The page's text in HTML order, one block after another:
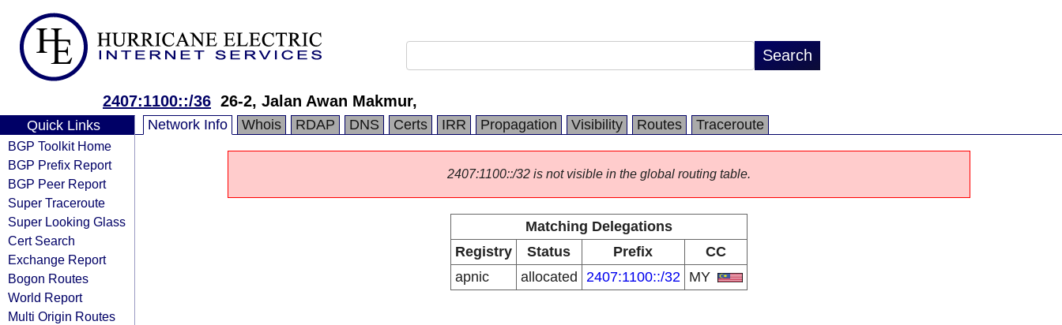
2407:1100::/36 26-2, Jalan Awan Makmur,
Quick Links
BGP Toolkit Home
BGP Prefix Report
BGP Peer Report
Super Traceroute
Super Looking Glass
Cert Search
Exchange Report
Bogon Routes
World Report
Multi Origin Routes
Network Info Whois RDAP DNS Certs IRR Propagation Visibility Routes Traceroute
2407:1100::/32 is not visible in the global routing table.
Matching Delegations
Registry
Status Prefix
CC
apnic
allocated 2407:1100::/32 MY